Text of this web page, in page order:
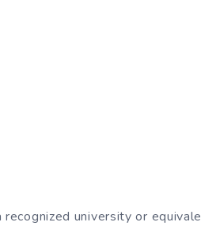
recognized university or